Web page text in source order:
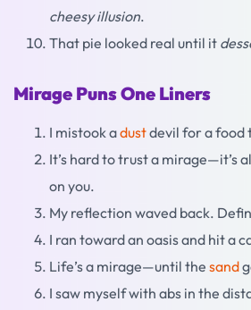
cheesy illusion.
That pie looked real until it
Mirage Puns One Liners
I mistook adustdevil for a food
It’s hard to trust a mirage—it’s
on you.
My reflection waved back.
I ran toward an oasis and hit a
Life’s a mirage—until the sand
I saw myself with abs in the